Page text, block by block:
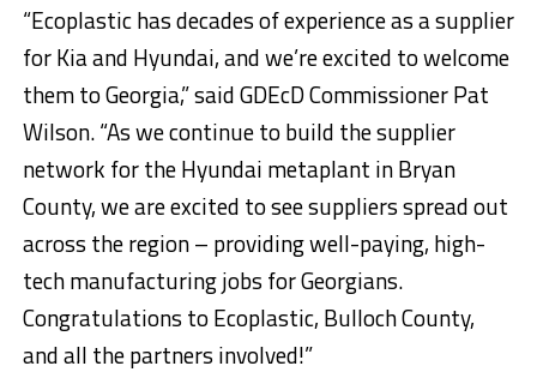
“Ecoplastic has decades of experience as a supplier
for Kia and Hyundai, and we’re excited to welcome
them to Georgia,” said GDEcD Commissioner Pat
Wilson. “As we continue to build the supplier
network for the Hyundai metaplant in Bryan
County, we are excited to see suppliers spread out
across the region – providing well-paying, high-
tech manufacturing jobs for Georgians.
Congratulations to Ecoplastic, Bulloch County,
and all the partners involved!”